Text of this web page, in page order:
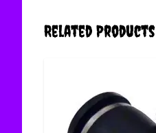
Related Products